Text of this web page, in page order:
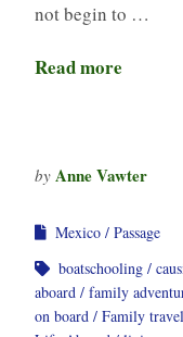
not begin to …
Read more
by Anne Vawter
Mexico
Passage
boatschooling
aboard
family
on board
Family travel